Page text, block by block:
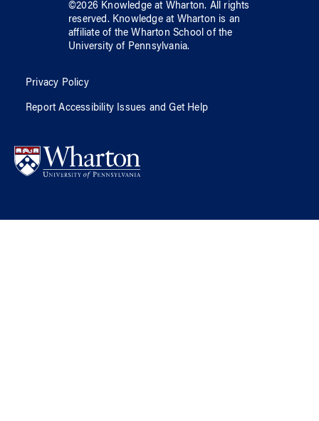
©2026 Knowledge at Wharton. All rights
reserved. Knowledge at Wharton is an
affiliate of the Wharton School ofthe
University of Pennsylvania.
Privacy Policy
Report Accessibility Issues and Get Help